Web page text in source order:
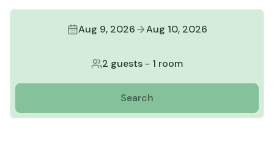
Aug 9, 2026 Aug 10, 2026
2 guests - 1 room
Search